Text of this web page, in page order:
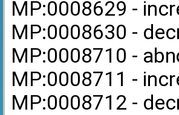
MP:0008629 -
MP:0008630 -
MP:0008710 -
MP:0008711 -
MP:0008712 -